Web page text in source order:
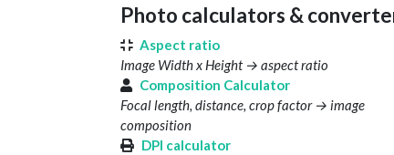
Photo calculators &
Aspect ratio
Image Width x Height → aspect ratio
Composition Calculator
Focal length, distance, crop factor → image
composition
DPI calculator